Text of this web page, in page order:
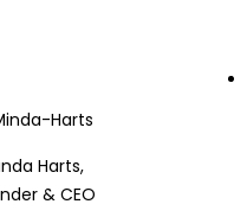
Harts,
& CEO